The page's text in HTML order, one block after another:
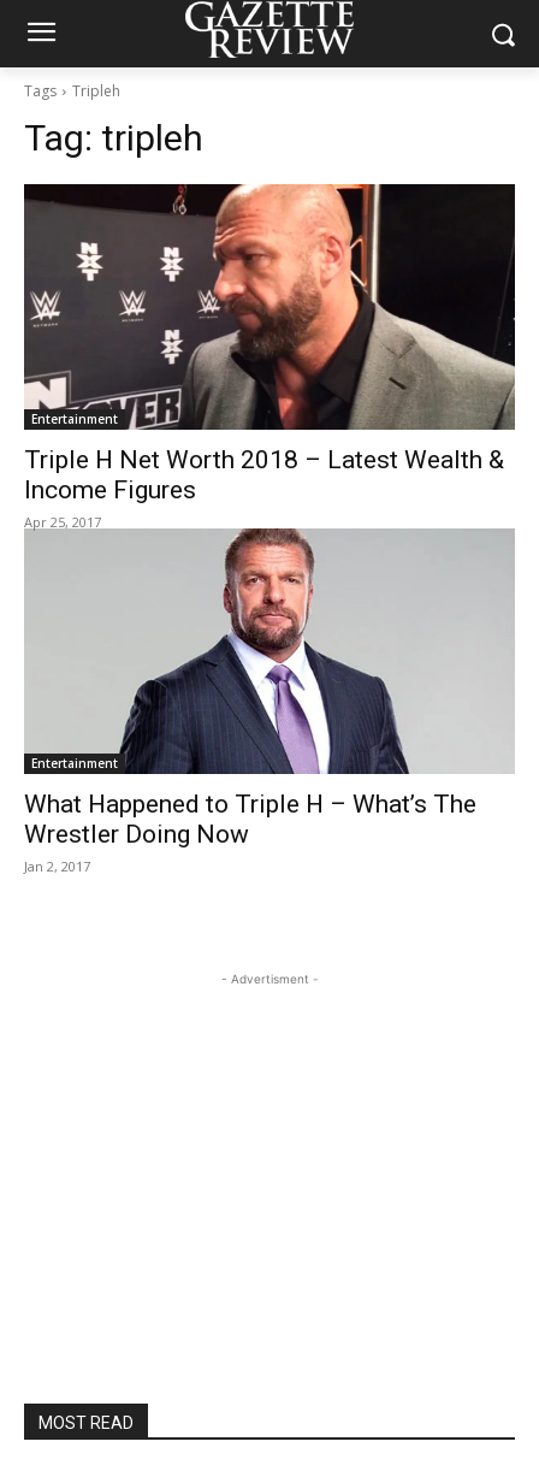
Tags Tripleh
Tag: tripleh
Entertainment
Triple H Net Worth 2018 – Latest Wealth &
Income Figures
Apr 25, 2017
Entertainment
What Happened to Triple H – What’s The
Wrestler Doing Now
Jan 2, 2017
- Advertisment -
MOST READ